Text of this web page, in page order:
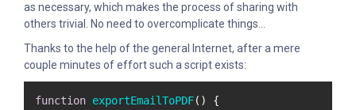
as necessary, which makes the process of sharing with
others trivial. No need to overcomplicate things...
Thanks to the help of the general Internet, after a mere
couple minutes of effort such a script exists:
function exportEmailToPDF( ) {